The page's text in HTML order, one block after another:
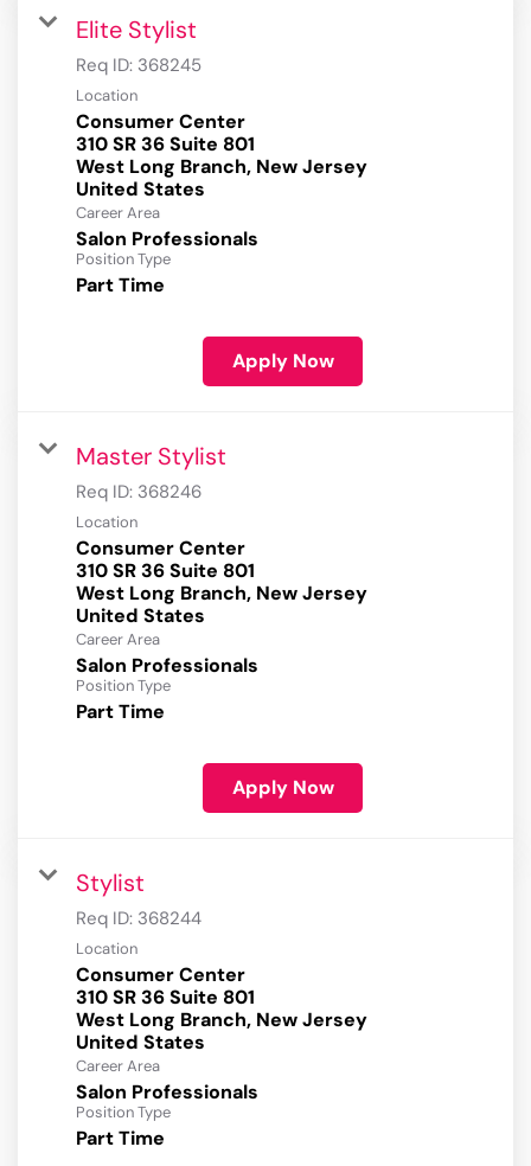
Elite Stylist
Req ID: 368245
Location
Consumer Center
310 SR 36 Suite 801
West Long Branch, New Jersey
Career Area
Salon Professionals
Position Type
Part Time
Apply Now
Master Stylist
Req ID: 368246
Location
Consumer Center
310 SR 36 Suite 801
West Long Branch, New Jersey
Career Area
Salon Professionals
Position Type
Part Time
Apply Now
Stylist
Req ID: 368244
Location
Consumer Center
310 SR 36 Suite 801
West Long Branch, New Jersey
Career Area
Salon Professionals
Position Type
Part Time